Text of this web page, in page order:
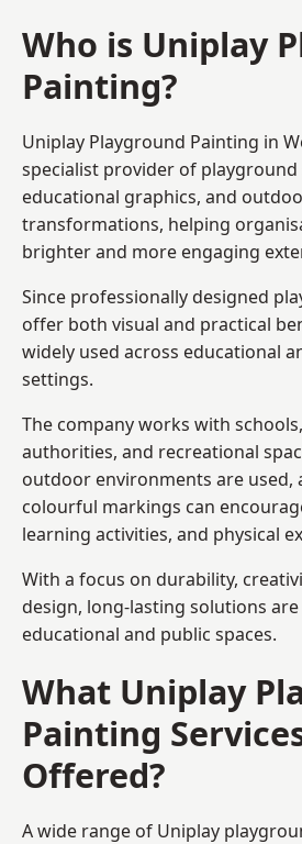
Who is Uniplay
Painting?
Uniplay Playground Painting in
specialist provider of
educational graphics, and
transformations, helping
brighter and more engaging
Since professionally designed
offer both visual and practical
widely used across educational
settings.
The company works with
authorities, and recreational
outdoor environments are used,
colourful markings can
learning activities, and physical
With a focus on durability,
design, long-lasting solutions
educational and public spaces.
What Uniplay
Painting
Offered?
A wide range of Uniplay